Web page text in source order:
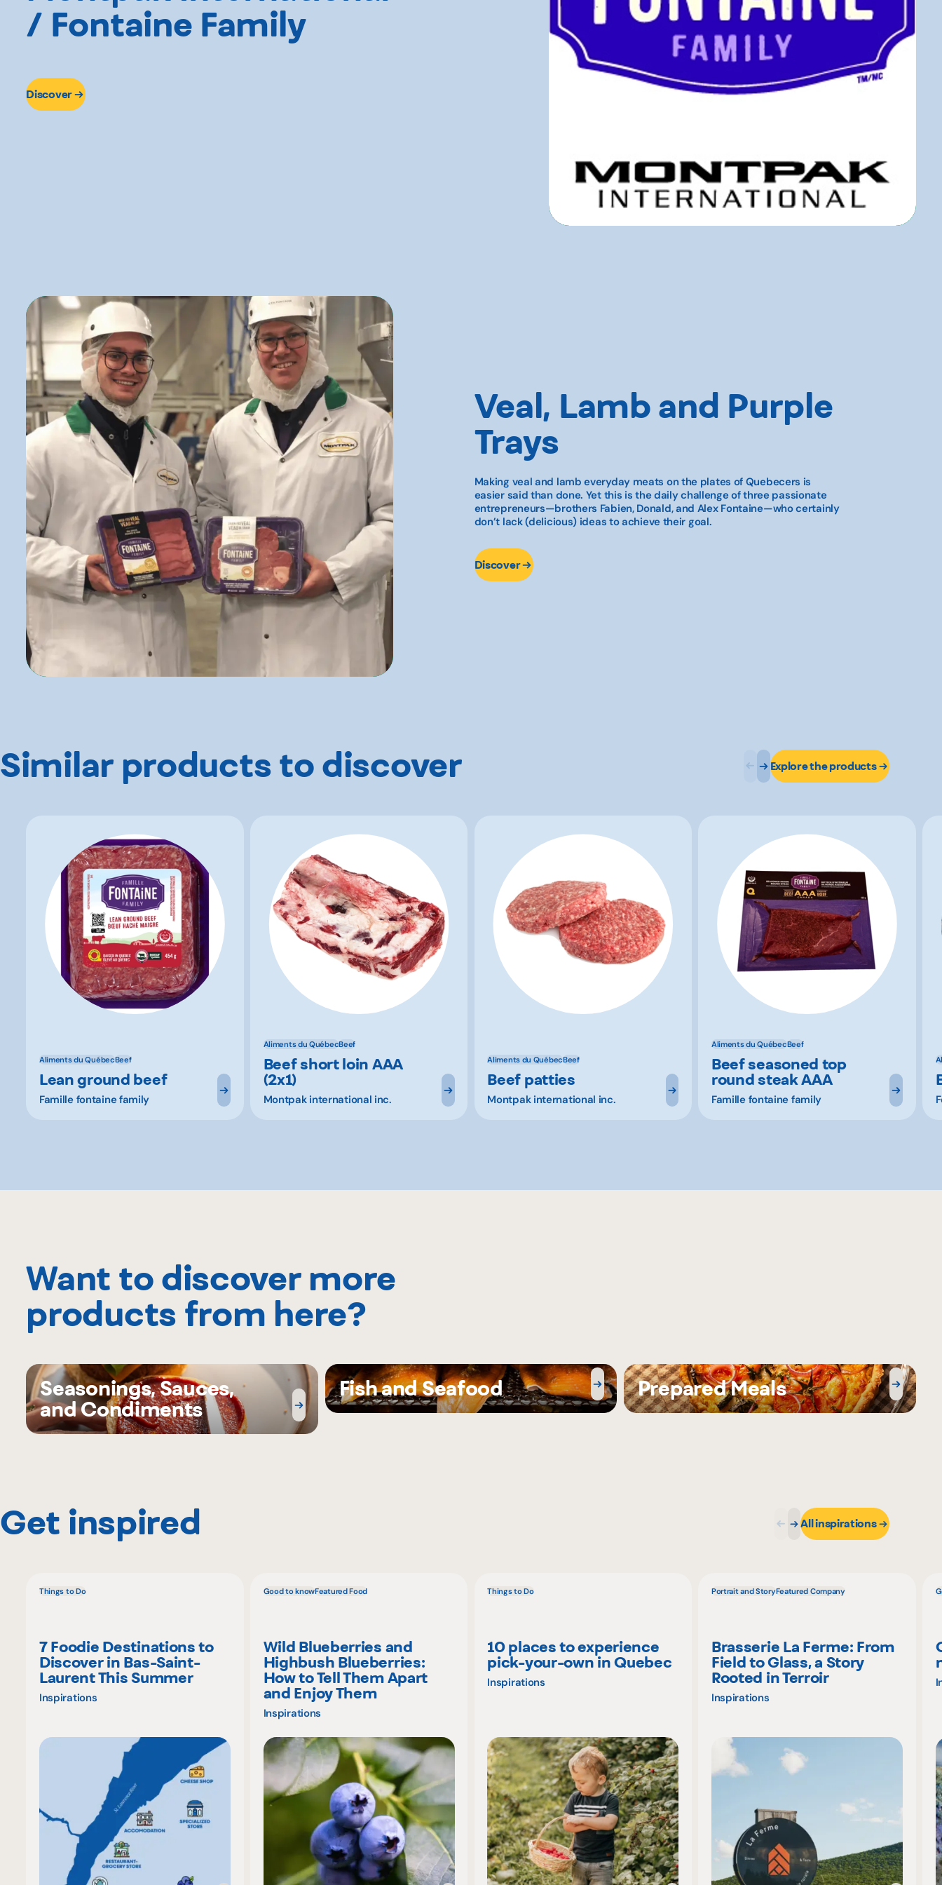
/ Fontaine Family
Discover
Veal, Lamb and Purple
Trays
Making veal and lamb everyday meats on the plates of Quebecers is
easier said than done. Yet this is the daily challenge of three passionate
entrepreneurs—brothers Fabien, Donald, and Alex Fontaine—who certainly
don’t lack (delicious) ideas to achieve their goal.
Discover
Similar products to discover Explore the products
Aliments du QuébecBeef
Lean ground beef
Famille fontaine family
Aliments du QuébecBeef
Beef short loin AAA
(2x1)
Montpak international inc.
Aliments du QuébecBeef
Beef patties
Montpak international inc.
Aliments du QuébecBeef
Beef seasoned top
round steak AAA
Famille fontaine family
Want to discover more
products from here?
Seasonings, Sauces,
and Condiments
Fish and Seafood Prepared Meals
Get inspired All inspirations
Things to Do
7 Foodie Destinations to
Discover in Bas-Saint-
Laurent This Summer
Inspirations
Good to knowFeatured Food
Wild Blueberries and
Highbush Blueberries:
How to Tell Them Apart
and Enjoy Them
Inspirations
Things to Do
10 places to experience
pick-your-own in Quebec
Inspirations
Portrait and StoryFeatured Company
Brasserie La Ferme: From
Field to Glass, a Story
Rooted in Terroir
Inspirations